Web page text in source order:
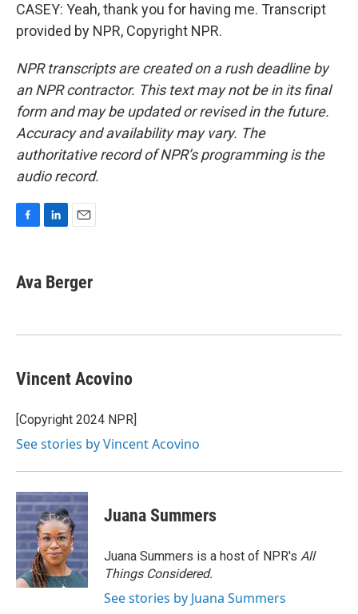
CASEY: Yeah, thank you for having me. Transcript
provided by NPR, Copyright NPR.
NPR transcripts are created on a rush deadline by
an NPR contractor. This text may not be in its final
form and may be updated or revised in the future.
Accuracy and availability may vary. The
authoritative record of NPR’s programming is the
audio record.
e
b
k
k
e
n
i
l
Ava Berger
Vincent Acovino
[Copyright 2024 NPR]
See stories by Vincent Acovino
Juana Summers
Juana Summers is a host of NPR's All
Things Considered.
See stories by Juana Summers